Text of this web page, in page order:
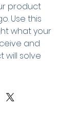
product
Use this
what your
and
will solve